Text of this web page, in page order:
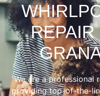
We are a professional
providing top-of-the-